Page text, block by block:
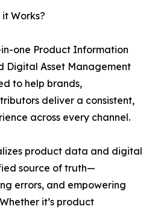
Works?
one Product Information
Digital Asset Management
to help brands,
deliver a consistent,
across every channel.
product data and digital
source of truth—
errors, and empowering
it’s product